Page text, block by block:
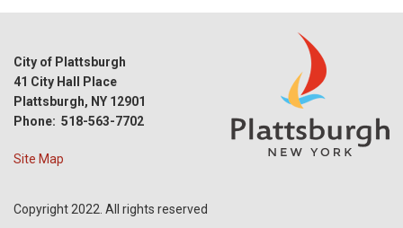
City of Plattsburgh
41 City Hall Place
Plattsburgh, NY 12901
Phone: 518-563-7702
Site Map
Copyright 2022. All rights reserved